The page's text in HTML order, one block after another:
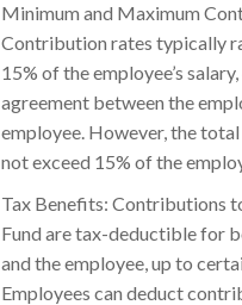
Minimum and Maximum
Contribution rates typically
15% of the employee’s
agreement between the
employee. However, the
not exceed 15% of the
Tax Benefits: Contributions
Fund are tax-deductible for
and the employee, up to
Employees can deduct